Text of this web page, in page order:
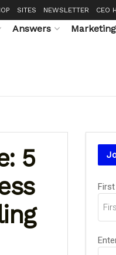
SITES NEWSLETTER CEO
Answers Marketing
5
First